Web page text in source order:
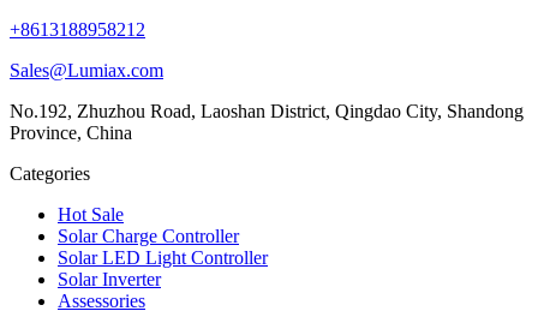
+8613188958212
Sales@Lumiax.com
No.192, Zhuzhou Road, Laoshan District, Qingdao City, Shandong
Province, China
Categories
Hot Sale
Solar Charge Controller
Solar LED Light Controller
Solar Inverter
Assessories